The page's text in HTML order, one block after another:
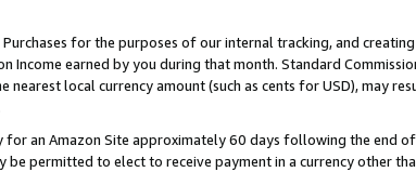
for the purposes of our internal tracking, and creating
earned by you during that month. Standard
local currency amount (such as cents for USD), may
for an Amazon Site approximately 60 days following the end
be permitted to elect to receive payment in a currency other